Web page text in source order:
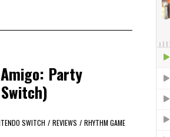
Party
SWITCH / REVIEWS / RHYTHM GAME